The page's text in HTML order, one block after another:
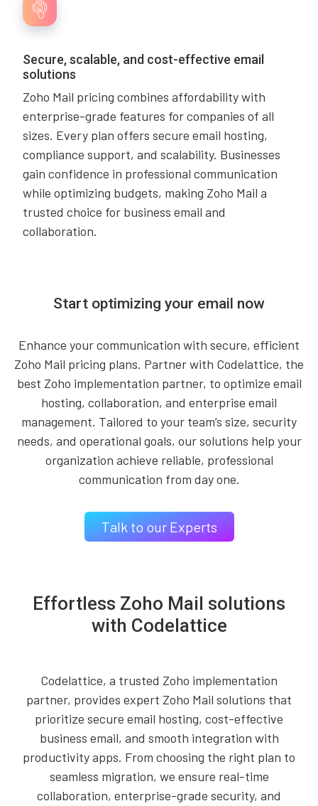
Secure, scalable, and cost-effective email
solutions
Zoho Mail pricing combines affordability with
enterprise-grade features for companies of all
sizes. Every plan offers secure email hosting,
compliance support, and scalability. Businesses
gain confidence in professional communication
while optimizing budgets, making Zoho Mail a
trusted choice for business email and
collaboration.
Start optimizing your email now
Enhance your communication with secure, efficient
Zoho Mail pricing plans. Partner with Codelattice, the
best Zoho implementation partner, to optimize email
hosting, collaboration, and enterprise email
management. Tailored to your team’s size, security
needs, and operational goals, our solutions help your
organization achieve reliable, professional
communication from day one.
Talk to our Experts
Effortless Zoho Mail solutions
with Codelattice
Codelattice, a trusted Zoho implementation
partner, provides expert Zoho Mail solutions that
prioritize secure email hosting, cost-effective
business email, and smooth integration with
productivity apps. From choosing the right plan to
seamless migration, we ensure real-time
collaboration, enterprise-grade security, and